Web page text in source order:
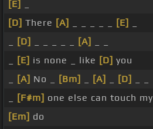
[E]
[D] There [A] [E]
[D] [A]
[E] is none _ like [D] you
[A] No _ [Bm] [A] [D]
[F#m] one else can touch my
[Em] do